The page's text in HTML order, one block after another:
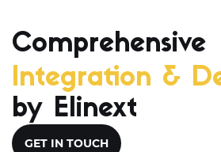
Comprehensive
Integration &
by Elinext
GET IN TOUCH